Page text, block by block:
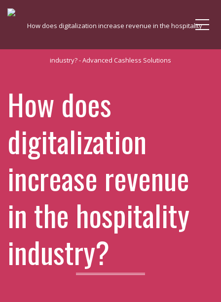
How does
digitalization
increase revenue
in the hospitality
industry?